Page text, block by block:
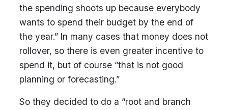
the spending shoots up because everybody
wants to spend their budget by the end of
the year.” In many cases that money does not
rollover, so there is even greater incentive to
spend it, but of course “that is not good
planning or forecasting.”
So they decided to do a “root and branch